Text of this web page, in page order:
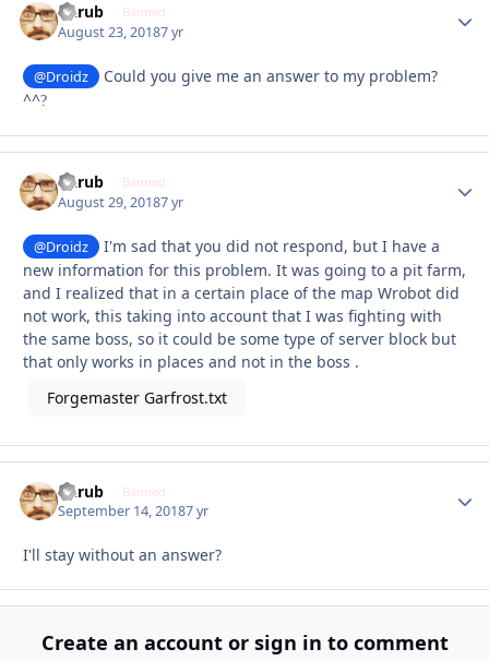
Garub Banned
August 23, 20187 yr
@Droidz
Could you give me an answer to my problem?
^^?
Garub Banned
August 29, 20187 yr
@Droidz
I'm sad that you did not respond, but I have a
new information for this problem. It was going to a pit farm,
and I realized that in a certain place of the map Wrobot did
not work, this taking into account that I was fighting with
the same boss, so it could be some type of server block but
that only works in places and not in the boss .
Forgemaster Garfrost.txt
Garub Banned
September 14, 20187 yr
I'll stay without an answer?
Create an account or sign in to comment